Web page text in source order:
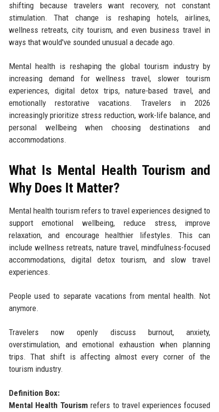
shifting because travelers want recovery, not constant
stimulation. That change is reshaping hotels, airlines,
wellness retreats, city tourism, and even business travel in
ways that would've sounded unusual a decade ago.
Mental health is reshaping the global tourism industry by
increasing demand for wellness travel, slower tourism
experiences, digital detox trips, nature-based travel, and
emotionally restorative vacations. Travelers in 2026
increasingly prioritize stress reduction, work-life balance, and
personal wellbeing when choosing destinations and
accommodations.
What Is Mental Health Tourism and
Why Does It Matter?
Mental health tourism refers to travel experiences designed to
support emotional wellbeing, reduce stress, improve
relaxation, and encourage healthier lifestyles. This can
include wellness retreats, nature travel, mindfulness-focused
accommodations, digital detox tourism, and slow travel
experiences.
People used to separate vacations from mental health. Not
anymore.
Travelers now openly discuss burnout, anxiety,
overstimulation, and emotional exhaustion when planning
trips. That shift is affecting almost every corner of the
tourism industry.
Definition Box:
Mental Health Tourism refers to travel experiences focused